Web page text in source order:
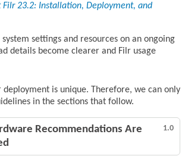
Filr 23.2: Installation, Deployment, and
settings and resources on an ongoing
details become clearer and Filr usage
is unique. Therefore, we can only
in the sections that follow.
1.0
Recommendations Are